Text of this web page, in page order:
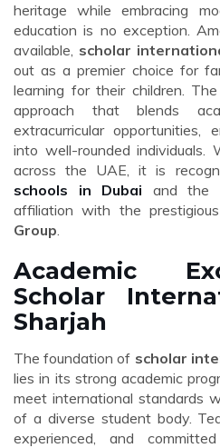
heritage while embracing
education is no exception.
available, scholar
out as a premier choice for
learning for their children.
approach that blends
extracurricular opportunities,
into well-rounded individuals.
across the UAE, it is
schools in Dubai and the
affiliation with the prestigious
Group.
Academic
Scholar
Sharjah
The foundation of scholar
lies in its strong academic
meet international standards
of a diverse student body.
experienced, and